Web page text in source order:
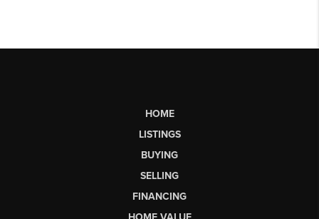
HOME
LISTINGS
BUYING
SELLING
FINANCING